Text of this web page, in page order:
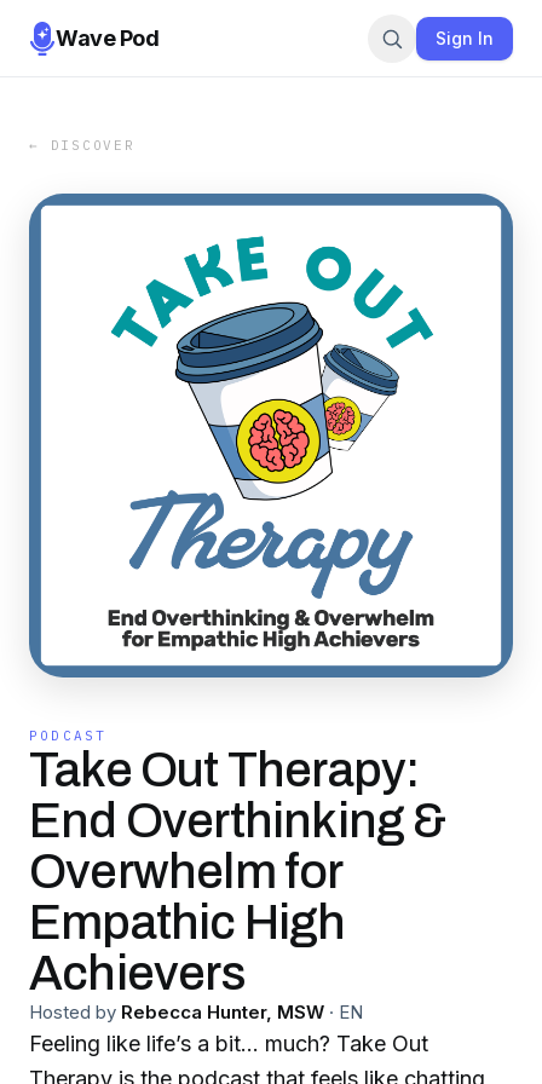
Wave Pod Sign In
← DISCOVER
PODCAST
Take Out Therapy:
End Overthinking &
Overwhelm for
Empathic High
Achievers
Hosted by Rebecca Hunter, MSW · EN
Feeling like life’s a bit… much? Take Out
Therapy is the podcast that feels like chatting